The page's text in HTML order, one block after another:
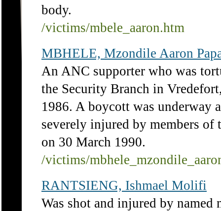
body.
/victims/mbele_aaron.htm
MBHELE, Mzondile Aaron
An ANC supporter who was
the Security Branch in
1986. A boycott was underway
severely injured by members of
on 30 March 1990.
/victims/
RANTSIENG, Ishmael Molifi
Was shot and injured by named